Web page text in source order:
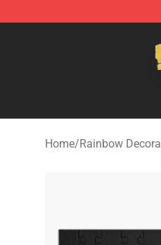
Rainbow Flag Merch -
Home/Rainbow